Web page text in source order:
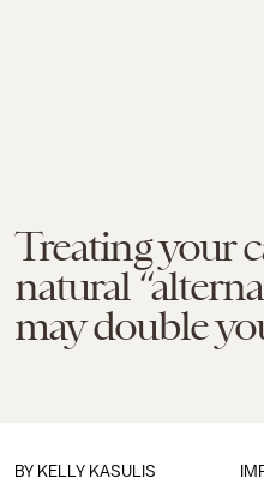
Treating your
natural
may double
BY KELLY KASULIS